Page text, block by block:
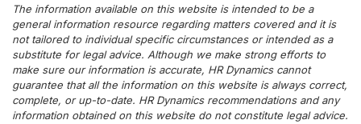
The information available on this website is intended to be a
general information resource regarding matters covered and it is
not tailored to individual specific circumstances or intended as a
substitute for legal advice. Although we make strong efforts to
make sure our information is accurate, HR Dynamics cannot
guarantee that all the information on this website is always correct,
complete, or up-to-date. HR Dynamics recommendations and any
information obtained on this website do not constitute legal advice.